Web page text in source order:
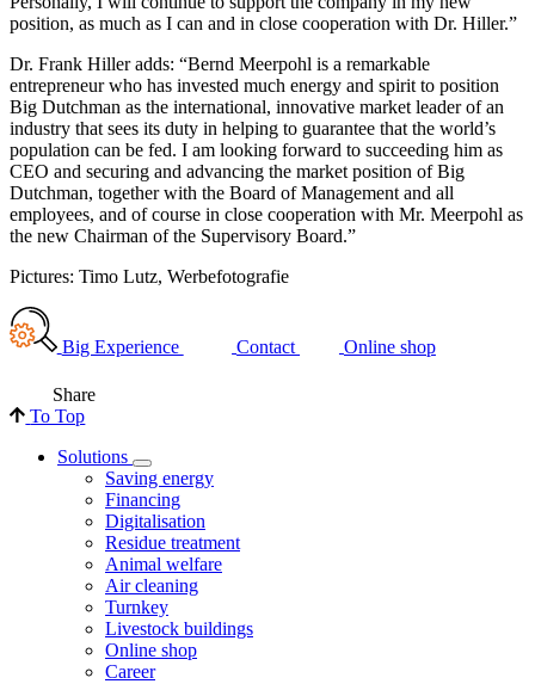
position, as much as I can and in close cooperation with Dr. Hiller.”
Dr. Frank Hiller adds: “Bernd Meerpohl is a remarkable
entrepreneur who has invested much energy and spirit to position
Big Dutchman as the international, innovative market leader of an
industry that sees its duty in helping to guarantee that the world’s
population can be fed. I am looking forward to succeeding him as
CEO and securing and advancing the market position of Big
Dutchman, together with the Board of Management and all
employees, and of course in close cooperation with Mr. Meerpohl as
the new Chairman of the Supervisory Board.”
Pictures: Timo Lutz, Werbefotografie
Big Experience Contact Online shop
Share
To Top
Solutions
Saving energy
Financing
Digitalisation
Residue treatment
Animal welfare
Air cleaning
Turnkey
Livestock buildings
Online shop
Career